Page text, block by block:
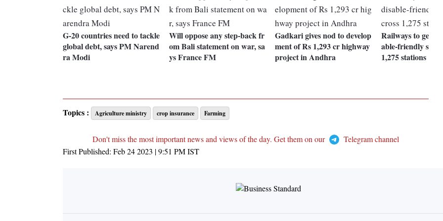
G-20 countries need to tackle
global debt, says PM Narend
ra Modi
Will oppose any step-back fr
om Bali statement on war, sa
ys France FM
Gadkari gives nod to develop
ment of Rs 1,293 cr highway
project in Andhra
Railways to get
able-friendly
1,275 stations
Topics : Agriculture ministry crop insurance Farming
Don't miss the most important news and views of the day. Get them on our
Telegram channel
First Published: Feb 24 2023 | 9:51 PMIST